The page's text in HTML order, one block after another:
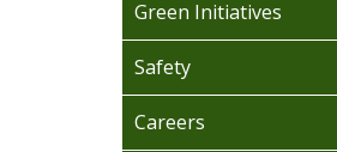
Green Initiatives
Safety
Careers